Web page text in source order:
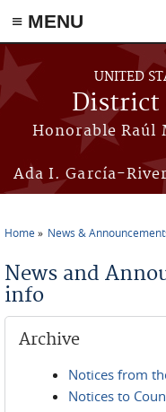
≡ MENU
Skip to main content
UNITED
District
Honorable Raúl
Ada I. García-
Home News &
News and
info
Archive
Notices from
Notices to